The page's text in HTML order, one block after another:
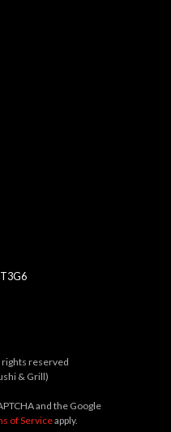
rights reserved
& Grill)
and the Google
of Serviceapply.